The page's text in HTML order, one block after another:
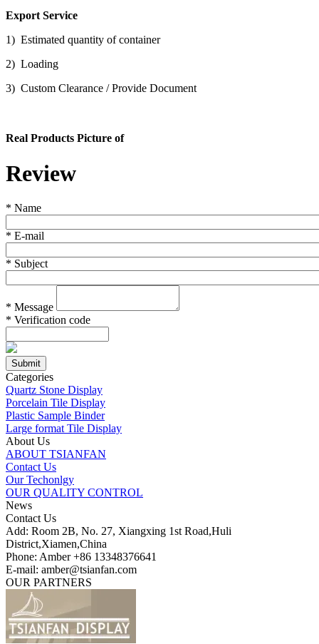
Export Service
1) Estimated quantity of container
2) Loading
3) Custom Clearance / Provide Document
Real Products Picture of
Review
* Name
* E-mail
* Subject
* Message
* Verification code
Categories
Quartz Stone Display
Porcelain Tile Display
Plastic Sample Binder
Large format Tile Display
About Us
ABOUT TSIANFAN
Contact Us
Our Techonlgy
OUR QUALITY CONTROL
News
Contact Us
Add: Room 2B, No. 27, Xiangxing 1st Road,Huli
District,Xiamen,China
Phone: Amber +86 13348376641
E-mail: amber@tsianfan.com
OUR PARTNERS